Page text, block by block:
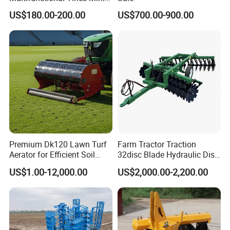
Micro 170f Cultivator Rotary
Tiller Cultivator
US$180.00-200.00 US$700.00-900.00
Premium Dk120 Lawn Turf
Aerator for Efficient Soil
Aeration
US$1.00-12,000.00
Farm Tractor Traction
32disc Blade Hydraulic Disc
Harrow Machine Gap Rake
Loffset Rake Heavy Rake
Round Disc Rake
US$2,000.00-2,200.00